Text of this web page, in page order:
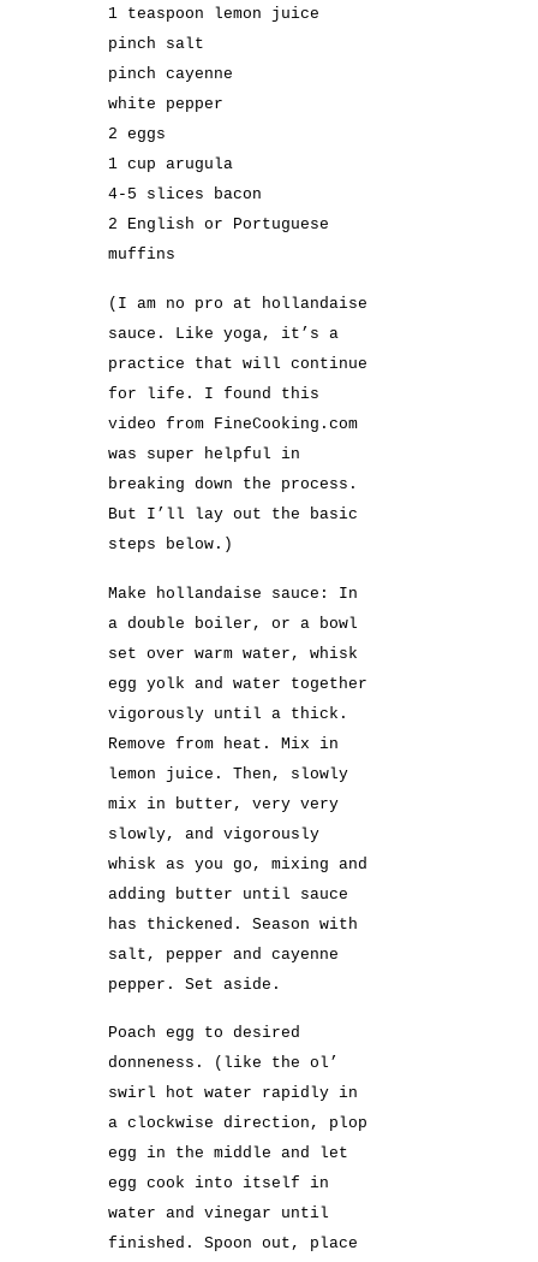
1 teaspoon lemon juice
pinch salt
pinch cayenne
white pepper
2 eggs
1 cup arugula
4-5 slices bacon
2 English or Portuguese
muffins
(I am no pro at hollandaise
sauce. Like yoga, it’s a
practice that will continue
for life. I found this
video from FineCooking.com
was super helpful in
breaking down the process.
But I’ll lay out the basic
steps below.)
Make hollandaise sauce: In
a double boiler, or a bowl
set over warm water, whisk
egg yolk and water together
vigorously until a thick.
Remove from heat. Mix in
lemon juice. Then, slowly
mix in butter, very very
slowly, and vigorously
whisk as you go, mixing and
adding butter until sauce
has thickened. Season with
salt, pepper and cayenne
pepper. Set aside.
Poach egg to desired
donneness. (like the ol’
swirl hot water rapidly in
a clockwise direction, plop
egg in the middle and let
egg cook into itself in
water and vinegar until
finished. Spoon out, place